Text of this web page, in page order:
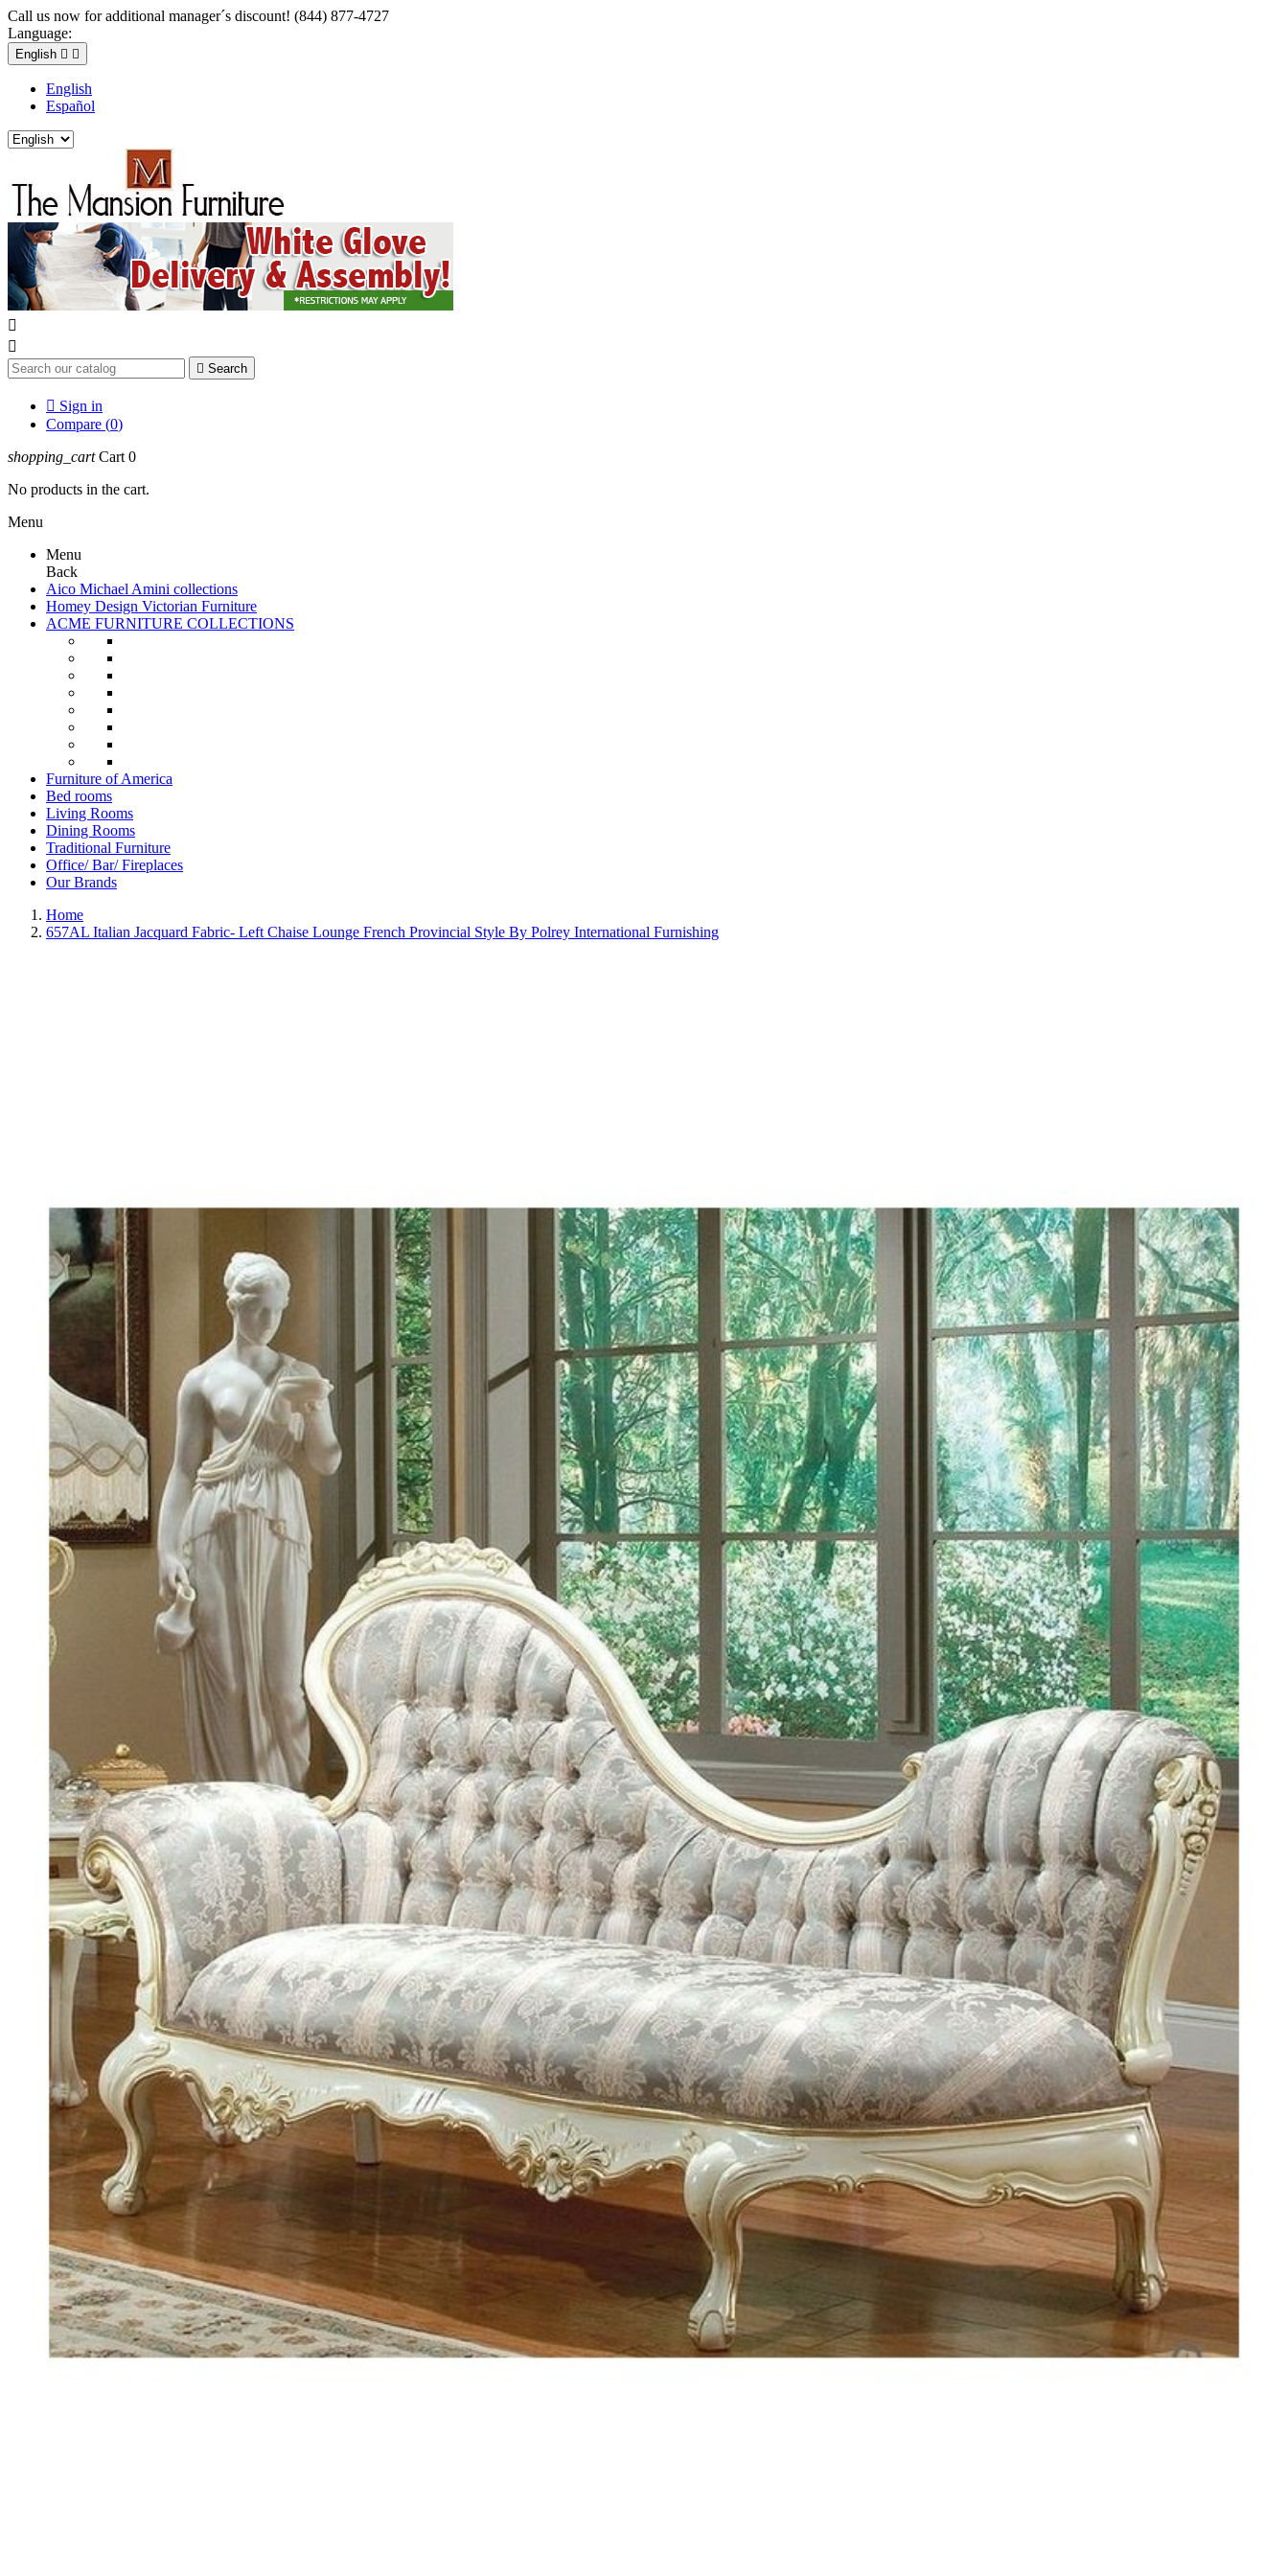
Call us now for additional manager´s discount! (844) 877-4727
Language:
English  
English
Español


 Search
 Sign in
Compare (0)
shopping_cart Cart 0
No products in the cart.
Menu
Menu
Back
Aico Michael Amini collections
Homey Design Victorian Furniture
ACME FURNITURE COLLECTIONS
Furniture of America
Bed rooms
Living Rooms
Dining Rooms
Traditional Furniture
Office/ Bar/ Fireplaces
Our Brands
Home
657AL Italian Jacquard Fabric- Left Chaise Lounge French Provincial Style By Polrey International Furnishing